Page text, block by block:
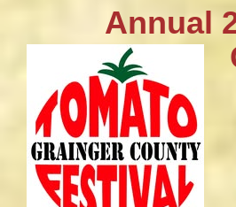
Annual